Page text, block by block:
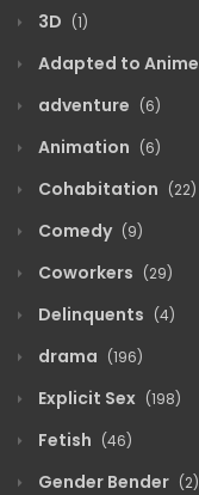
3D (1)
Adapted to Anime
adventure (6)
Animation (6)
Cohabitation (22)
Comedy (9)
Coworkers (29)
Delinquents (4)
drama (196)
Explicit Sex (198)
Fetish (46)
Gender Bender (2)